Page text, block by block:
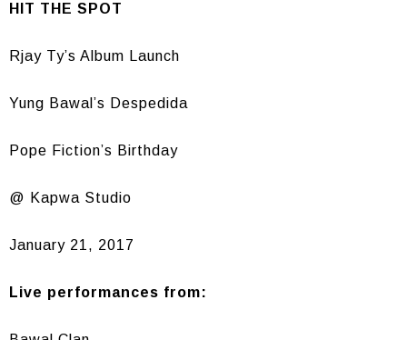
HIT THE SPOT
Rjay Ty’s Album Launch
Yung Bawal’s Despedida
Pope Fiction’s Birthday
@ Kapwa Studio
January 21, 2017
Live performances from: